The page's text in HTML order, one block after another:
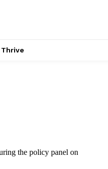
the policy panel on